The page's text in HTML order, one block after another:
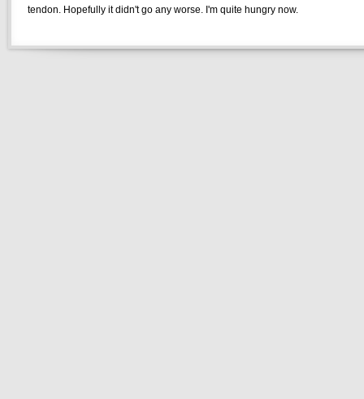
tendon. Hopefully it didn't go any worse. I'm quite hungry now.